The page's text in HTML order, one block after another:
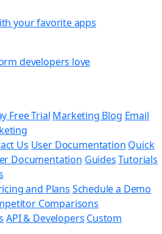
your favorite apps
developers love
Free Trial Marketing Blog Email
Us User Documentation Quick
Documentation Guides Tutorials
and Plans Schedule a Demo
Comparisons
API & Developers Custom